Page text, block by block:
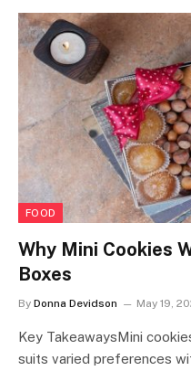
FOOD
Why Mini Cookies
Boxes
By Donna Devidson May 19,
Key TakeawaysMini
suits varied preferences